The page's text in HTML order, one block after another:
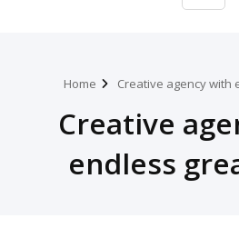
Home Creative agency with
Creative
endless